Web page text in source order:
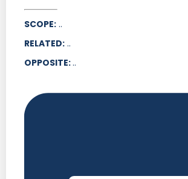
SCOPE: ..
RELATED: ..
OPPOSITE:..